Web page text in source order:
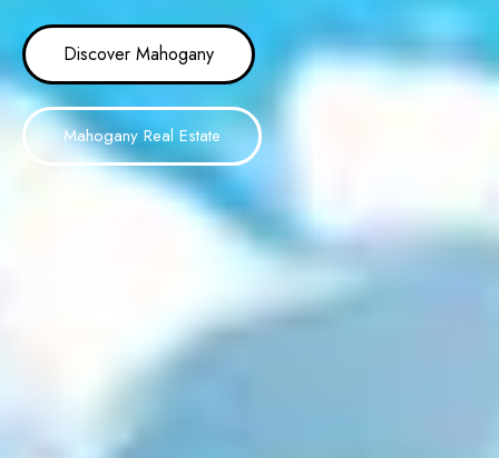
Discover Mahogany
Mahogany Real Estate